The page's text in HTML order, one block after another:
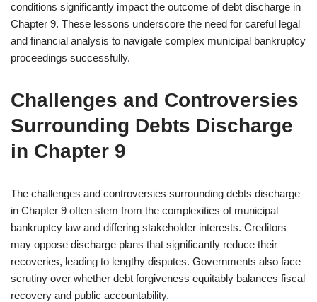
conditions significantly impact the outcome of debt discharge in
Chapter 9. These lessons underscore the need for careful legal
and financial analysis to navigate complex municipal bankruptcy
proceedings successfully.
Challenges and Controversies
Surrounding Debts Discharge
in Chapter 9
The challenges and controversies surrounding debts discharge
in Chapter 9 often stem from the complexities of municipal
bankruptcy law and differing stakeholder interests. Creditors
may oppose discharge plans that significantly reduce their
recoveries, leading to lengthy disputes. Governments also face
scrutiny over whether debt forgiveness equitably balances fiscal
recovery and public accountability.